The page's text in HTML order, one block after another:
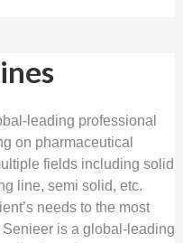
leading professional
on pharmaceutical
fields including solid
line, semi solid, etc.
needs to the most
is a global-leading